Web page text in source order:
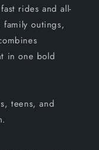
rides and all-
outings,
in one bold
teens, and